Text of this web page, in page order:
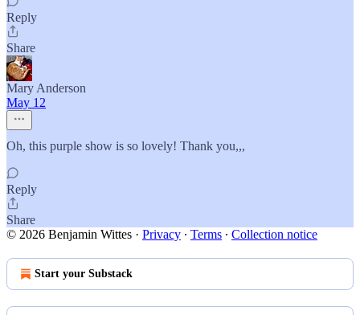
Reply
Share
Mary Anderson
May 12
Oh, this purple show is so lovely! Thank you,,,
Reply
Share
© 2026 Benjamin Wittes · Privacy ∙ Terms ∙ Collection notice
Start your Substack